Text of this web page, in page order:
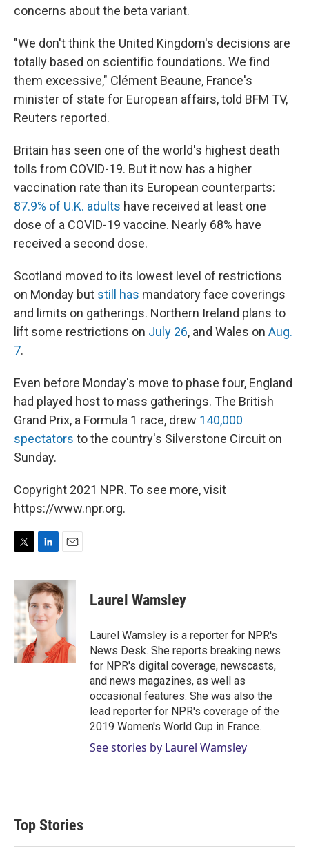
concerns about the beta variant.
"We don't think the United Kingdom's decisions are
totally based on scientific foundations. We find
them excessive," Clément Beaune, France's
minister of state for European affairs, told BFM TV,
Reuters reported.
Britain has seen one of the world's highest death
tolls from COVID-19. But it now has a higher
vaccination rate than its European counterparts:
87.9% of U.K. adults have received at least one
dose of a COVID-19 vaccine. Nearly 68% have
received a second dose.
Scotland moved to its lowest level of restrictions
on Monday but still has mandatory face coverings
and limits on gatherings. Northern Ireland plans to
lift some restrictions on July 26, and Wales on Aug.
7.
Even before Monday's move to phase four, England
had played host to mass gatherings. The British
Grand Prix, a Formula 1 race, drew 140,000
spectators to the country's Silverstone Circuit on
Sunday.
Copyright 2021 NPR. To see more, visit
https://www.npr.org.
i
t
t
e
r
n
k
e
d
I
n
a
i
l
Laurel Wamsley
Laurel Wamsley is a reporter for NPR's
News Desk. She reports breaking news
for NPR's digital coverage, newscasts,
and news magazines, as well as
occasional features. She was also the
lead reporter for NPR's coverage of the
2019 Women's World Cup in France.
See stories by Laurel Wamsley
Top Stories